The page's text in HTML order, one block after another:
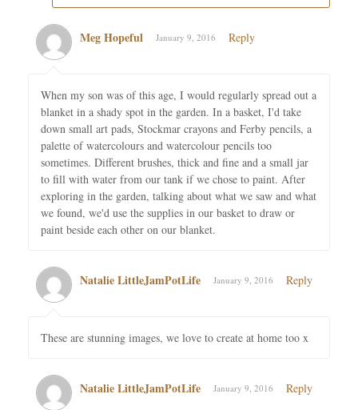
Meg Hopeful January 9, 2016 Reply
When my son was of this age, I would regularly spread out a
blanket in a shady spot in the garden. In a basket, I'd take
down small art pads, Stockmar crayons and Ferby pencils, a
palette of watercolours and watercolour pencils too
sometimes. Different brushes, thick and fine and a small jar
to fill with water from our tank if we chose to paint. After
exploring in the garden, talking about what we saw and what
we found, we'd use the supplies in our basket to draw or
paint beside each other on our blanket.
Natalie LittleJamPotLife January 9, 2016 Reply
These are stunning images, we love to create at home too x
Natalie LittleJamPotLife January 9, 2016 Reply